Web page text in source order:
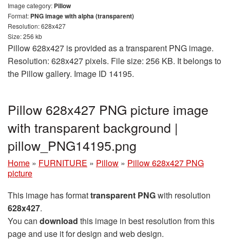
Image category: Pillow
Format: PNG image with alpha (transparent)
Resolution: 628x427
Size: 256 kb
Pillow 628x427 is provided as a transparent PNG image.
Resolution: 628x427 pixels. File size: 256 KB. It belongs to
the Pillow gallery. Image ID 14195.
Pillow 628x427 PNG picture image
with transparent background |
pillow_PNG14195.png
Home » FURNITURE » Pillow » Pillow 628x427 PNG
picture
This image has formattransparent PNGwith resolution
628x427.
You can download this image in best resolution from this
page and use it for design and web design.